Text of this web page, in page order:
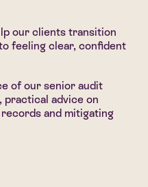
our clients transition
feeling clear, confident
of our senior audit
practical advice on
and mitigating